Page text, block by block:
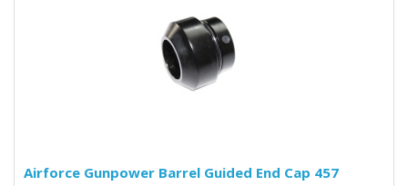
Airforce Gunpower Barrel Guided End Cap 457